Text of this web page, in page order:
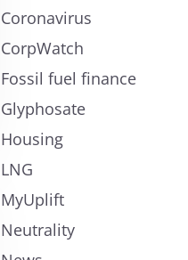
Coronavirus
CorpWatch
Fossil fuel finance
Glyphosate
Housing
LNG
MyUplift
Neutrality